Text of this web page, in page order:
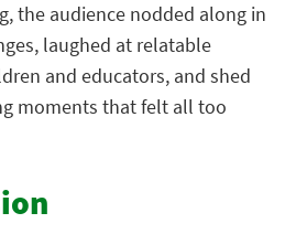
the audience nodded along in
laughed at relatable
and educators, and shed
moments that felt all too